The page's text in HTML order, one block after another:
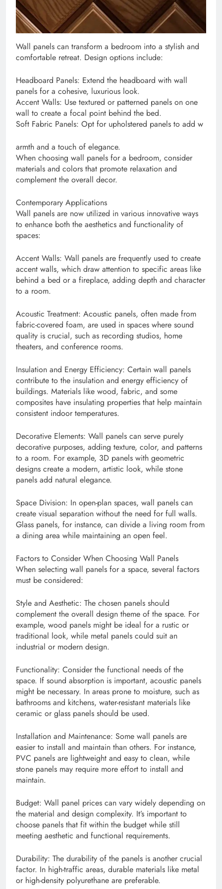
Wall panels can transform a bedroom into a stylish and
comfortable retreat. Design options include:
Headboard Panels: Extend the headboard with wall
panels for a cohesive, luxurious look.
Accent Walls: Use textured or patterned panels on one
wall to create a focal point behind the bed.
Soft Fabric Panels: Opt for upholstered panels to add w
armth and a touch of elegance.
When choosing wall panels for a bedroom, consider
materials and colors that promote relaxation and
complement the overall decor.
Contemporary Applications
Wall panels are now utilized in various innovative ways
to enhance both the aesthetics and functionality of
spaces:
Accent Walls: Wall panels are frequently used to create
accent walls, which draw attention to specific areas like
behind a bed or a fireplace, adding depth and character
to a room.
Acoustic Treatment: Acoustic panels, often made from
fabric-covered foam, are used in spaces where sound
quality is crucial, such as recording studios, home
theaters, and conference rooms.
Insulation and Energy Efficiency: Certain wall panels
contribute to the insulation and energy efficiency of
buildings. Materials like wood, fabric, and some
composites have insulating properties that help maintain
consistent indoor temperatures.
Decorative Elements: Wall panels can serve purely
decorative purposes, adding texture, color, and patterns
to a room. For example, 3D panels with geometric
designs create a modern, artistic look, while stone
panels add natural elegance.
Space Division: In open-plan spaces, wall panels can
create visual separation without the need for full walls.
Glass panels, for instance, can divide a living room from
a dining area while maintaining an open feel.
Factors to Consider When Choosing Wall Panels
When selecting wall panels for a space, several factors
must be considered:
Style and Aesthetic: The chosen panels should
complement the overall design theme of the space. For
example, wood panels might be ideal for a rustic or
traditional look, while metal panels could suit an
industrial or modern design.
Functionality: Consider the functional needs of the
space. If sound absorption is important, acoustic panels
might be necessary. In areas prone to moisture, such as
bathrooms and kitchens, water-resistant materials like
ceramic or glass panels should be used.
Installation and Maintenance: Some wall panels are
easier to install and maintain than others. For instance,
PVC panels are lightweight and easy to clean, while
stone panels may require more effort to install and
maintain.
Budget: Wall panel prices can vary widely depending on
the material and design complexity. It’s important to
choose panels that fit within the budget while still
meeting aesthetic and functional requirements.
Durability: The durability of the panels is another crucial
factor. In high-traffic areas, durable materials like metal
or high-density polyurethane are preferable.